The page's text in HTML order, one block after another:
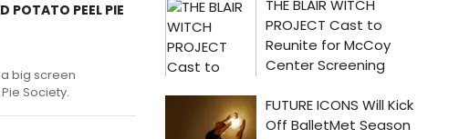
PEEL PIE
a big screen
Society.